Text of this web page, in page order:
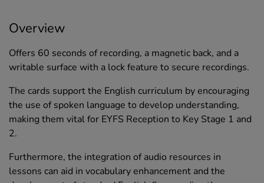
Overview
Offers 60 seconds of recording, a magnetic back, and a
writable surface with a lock feature to secure recordings.
The cards support the English curriculum by encouraging
the use of spoken language to develop understanding,
making them vital for EYFS Reception to Key Stage 1 and
2.
Furthermore, the integration of audio resources in
lessons can aid in vocabulary enhancement and the